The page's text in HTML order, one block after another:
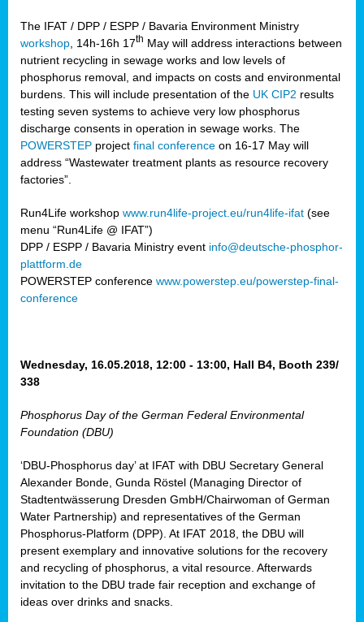
,
The IFAT / DPP / ESPP / Bavaria Environment Ministry
workshop , 14h-16h 17th May will address interactions between
nutrient recycling in sewage works and low levels of
phosphorus removal, and impacts on costs and environmental
burdens. This will include presentation of the UK CIP2 results
testing seven systems to achieve very low phosphorus
discharge consents in operation in sewage works. The
POWERSTEP project final conference on 16-17 May will
address “Wastewater treatment plants as resource recovery
factories”.
Run4Life workshop www.run4life-project.eu/run4life-ifat (see
menu “Run4Life @ IFAT”)
DPP / ESPP / Bavaria Ministry event info@deutsche-phosphor-
plattform.de
POWERSTEP conference www.powerstep.eu/powerstep-final-
conference
Wednesday, 16.05.2018, 12:00 - 13:00, Hall B4, Booth 239/
338
Phosphorus Day of the German Federal Environmental
Foundation (DBU)
‘DBU-Phosphorus day’ at IFAT with DBU Secretary General
Alexander Bonde, Gunda Röstel (Managing Director of
Stadtentwässerung Dresden GmbH/Chairwoman of German
Water Partnership) and representatives of the German
Phosphorus-Platform (DPP). At IFAT 2018, the DBU will
present exemplary and innovative solutions for the recovery
and recycling of phosphorus, a vital resource. Afterwards
invitation to the DBU trade fair reception and exchange of
ideas over drinks and snacks.